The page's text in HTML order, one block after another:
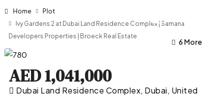
Home
Plot
Ivy Gardens 2 at Dubai Land Residence Complex | Samana
Developers Properties | Broeck Real Estate
2 More
6 More
AED 1,041,000
Dubai Land Residence Complex, Dubai, United